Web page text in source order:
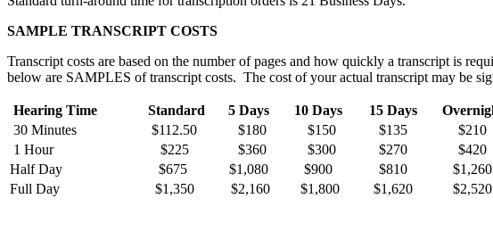
SAMPLE TRANSCRIPT COSTS
Transcript costs are based on the number of pages and how quickly a transcript is
below are SAMPLES of transcript costs. The cost of your actual transcript may be
Hearing Time Standard 5 Days 10 Days 15 Days
30 Minutes
$112.50 $180 $150 $135
$210
1 Hour
$225 $360 $300 $270
$420
Half Day
$675 $1,080 $900 $810
$1,260
Full Day
$1,350 $2,160 $1,800 $1,620 $2,520